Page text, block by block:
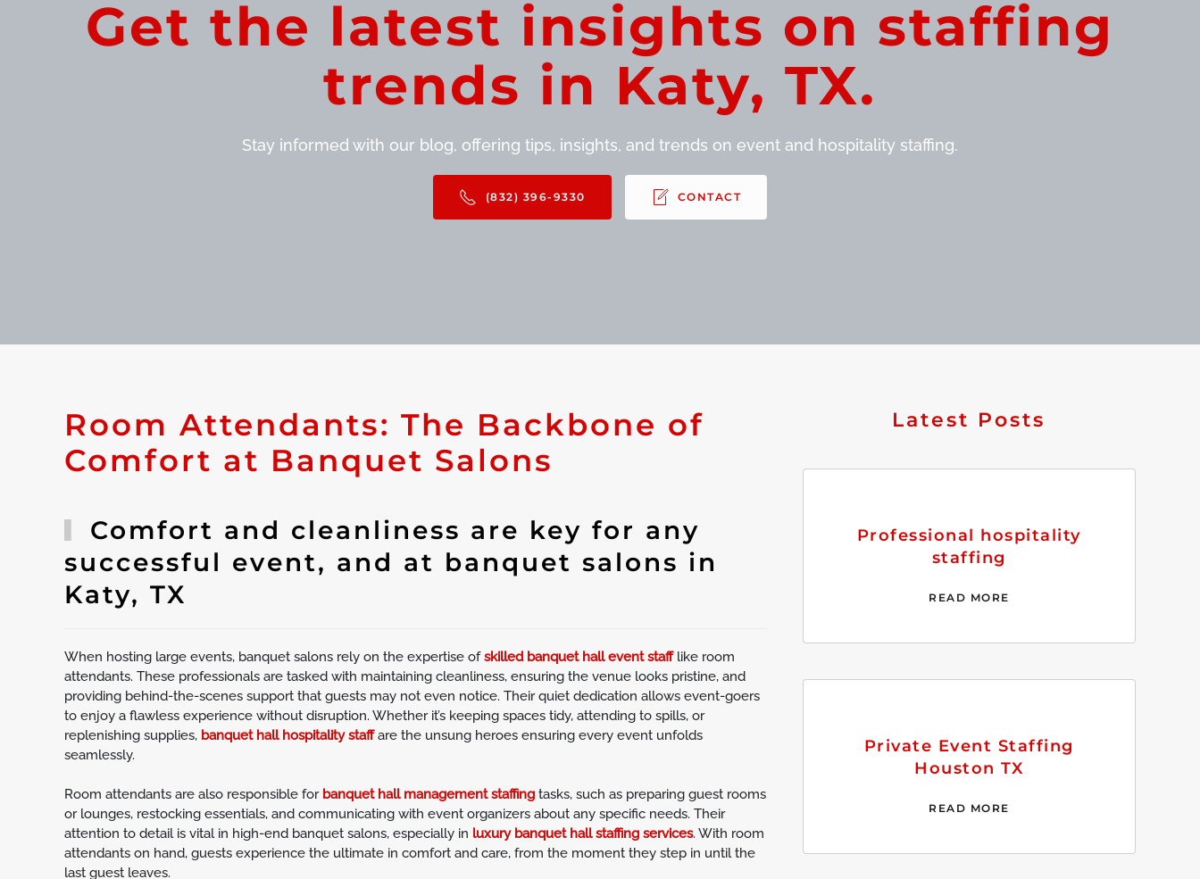
Get the latest insights on staffing
trends in Katy, TX.
Stay informed with our blog, offering tips, insights, and trends on event and hospitality staffing.
(832) 396-9330 CONTACT
Room Attendants: The Backbone of
Comfort at Banquet Salons
Comfort and cleanliness are key for any
successful event, and at banquet salons in
Katy, TX
When hosting large events, banquet salons rely on the expertise ofskilled banquet hall event stafflike room
attendants. These professionals are tasked with maintaining cleanliness, ensuring the venue looks pristine, and
providing behind-the-scenes support that guests may not even notice. Their quiet dedication allows event-goers
to enjoy a flawless experience without disruption. Whether it’s keeping spaces tidy, attending to spills, or
replenishing supplies, banquet hall hospitality staffare the unsung heroes ensuring every event unfolds
seamlessly.
Room attendants are also responsible for banquet hall management staffing tasks, such as preparing guest rooms
or lounges, restocking essentials, and communicating with event organizers about any specific needs. Their
attention to detail is vital in high-end banquet salons, especially in luxury banquet hall staffing services. With room
attendants on hand, guests experience the ultimate in comfort and care, from the moment they step in until the
last guest leaves.
Latest Posts
Professional hospitality
staffing
READ MORE
Private Event Staffing
Houston TX
READ MORE